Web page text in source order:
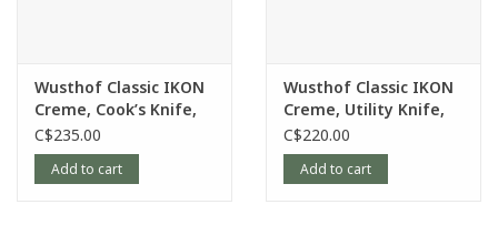
Wash by hand only
Article number: 4020-6
Wusthof Classic IKON
Creme, Cook’s Knife,
6”
C$235.00
Add to cart
Wusthof Classic IKON
Creme, Utility Knife,
16cm/6”
C$220.00
Add to cart